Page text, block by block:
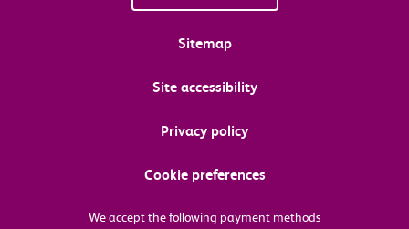
Sitemap
Site accessibility
Privacy policy
Cookie preferences
We accept the following payment methods